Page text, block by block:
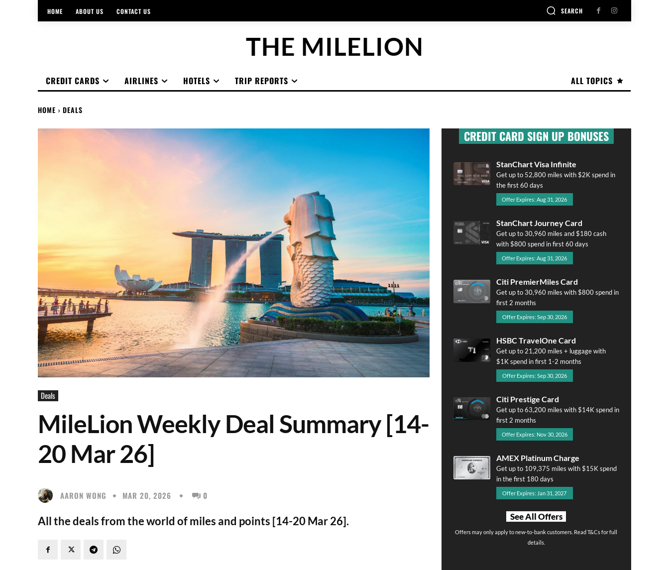
HOME ABOUT US CONTACT US SEARCH
THE MILELION
ALL TOPICS
CREDIT CARDS AIRLINES HOTELS TRIP REPORTS
HOME DEALS
Deals
MileLion Weekly Deal Summary [14-
20 Mar 26]
AARON WONG MAR 20, 2026 0
All the deals from the world of miles and points [14-20 Mar 26].
CREDIT CARD SIGN UP BONUSES
StanChart Visa Infinite
Get up to 52,800 miles with $2K spend in
the first 60 days
Offer Expires: Aug 31, 2026
StanChart Journey Card
Get up to 30,960 miles and $180 cash
with $800 spend in first 60 days
Offer Expires: Aug 31, 2026
Citi PremierMiles Card
Get up to 30,960 miles with $800 spend in
first 2 months
Offer Expires: Sep 30, 2026
HSBC TravelOne Card
Get up to 21,200 miles + luggage with
$1K spend in first 1-2 months
Offer Expires: Sep 30, 2026
Citi Prestige Card
Get up to 63,200 miles with $14K spend in
first 2 months
Offer Expires: Nov 30, 2026
AMEX Platinum Charge
Get up to 109,375 miles with $15K spend
in the first 180 days
Offer Expires: Jan 31, 2027
See All Offers
Offers may only apply to new-to-bank customers. Read T&Cs for full
details.